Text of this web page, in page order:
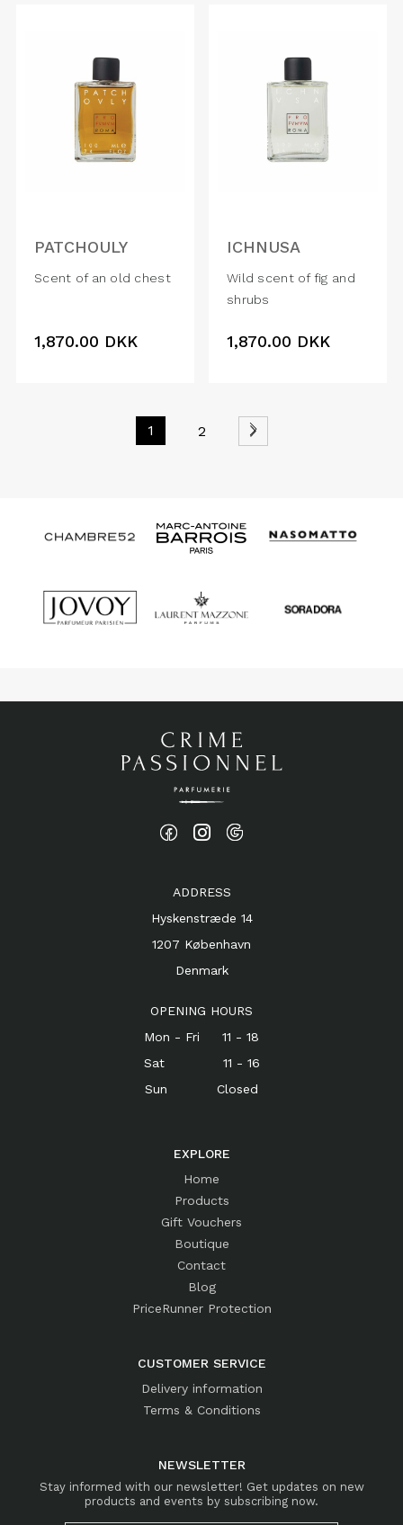
PATCHOULY
Scent of an old chest
1,870.00 DKK
ICHNUSA
Wild scent of fig and
shrubs
1,870.00 DKK
1 2
ADDRESS
Hyskenstræde 14
1207 København
Denmark
OPENING HOURS
Mon - Fri 11 - 18
Sat 11 - 16
Sun Closed
EXPLORE
Home
Products
Gift Vouchers
Boutique
Contact
Blog
PriceRunner Protection
CUSTOMER SERVICE
Delivery information
Terms & Conditions
NEWSLETTER
Stay informed with our newsletter! Get updates on new
products and events by subscribing now.